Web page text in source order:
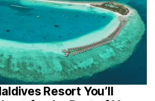
Resort You’ll